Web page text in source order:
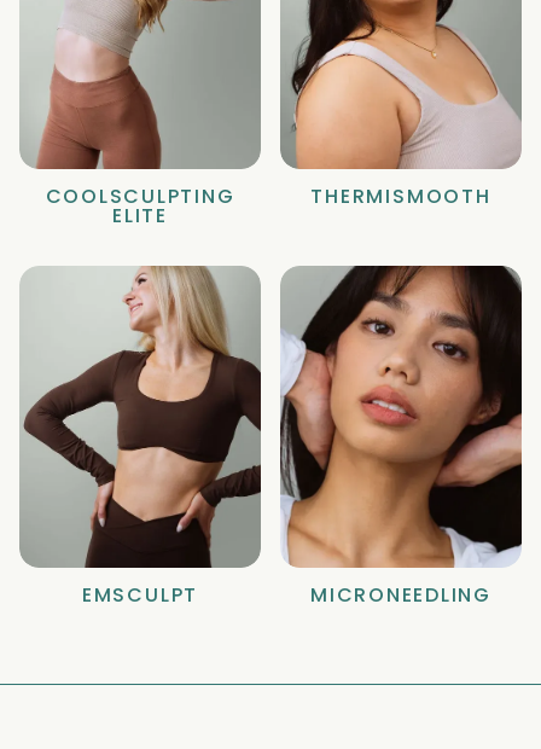
COOLSCULPTING
ELITE
THERMISMOOTH
EMSCULPT MICRONEEDLING